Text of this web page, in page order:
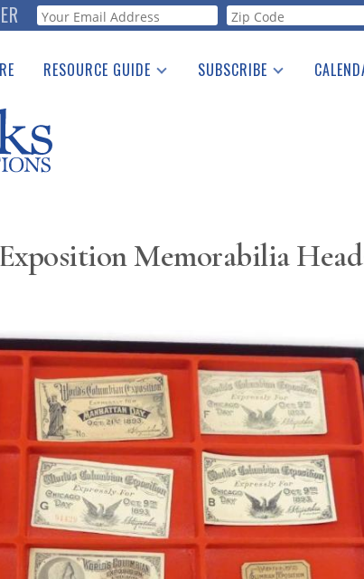
Webform
RESOURCE GUIDE
See the Guide
SUBSCRIBE
Memorabilia